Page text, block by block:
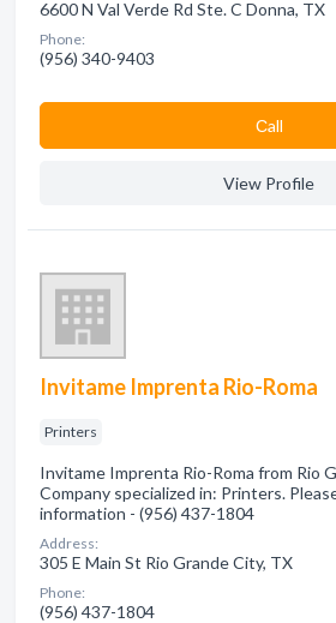
6600 N Val Verde Rd Ste. C Donna, TX
Phone:
(956) 340-9403
Сall
View Profile
Invitame Imprenta Rio-Roma
Printers
Invitame Imprenta Rio-Roma from Rio
Company specialized in: Printers.
information - (956) 437-1804
Address:
305 E Main St Rio Grande City, TX
Phone:
(956) 437-1804